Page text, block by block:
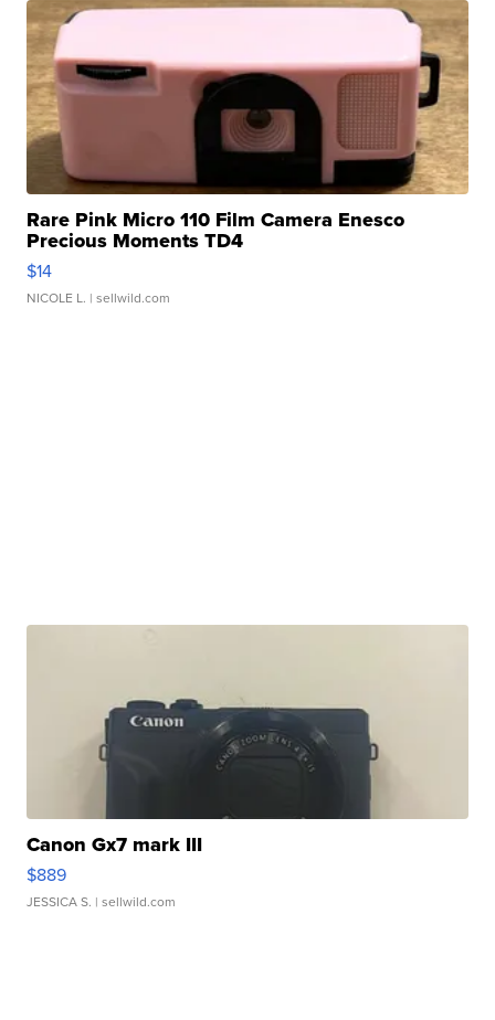
Rare Pink Micro 110 Film Camera Enesco
Precious Moments TD4
$14
NICOLE L. | sellwild.com
Canon Gx7 mark III
$889
JESSICA S. | sellwild.com